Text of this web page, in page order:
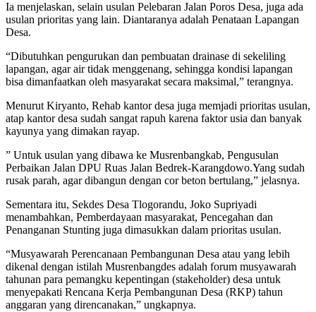
Ia menjelaskan, selain usulan Pelebaran Jalan Poros Desa, juga ada
usulan prioritas yang lain. Diantaranya adalah Penataan Lapangan
Desa.
“Dibutuhkan pengurukan dan pembuatan drainase di sekeliling
lapangan, agar air tidak menggenang, sehingga kondisi lapangan
bisa dimanfaatkan oleh masyarakat secara maksimal,” terangnya.
Menurut Kiryanto, Rehab kantor desa juga memjadi prioritas usulan,
atap kantor desa sudah sangat rapuh karena faktor usia dan banyak
kayunya yang dimakan rayap.
” Untuk usulan yang dibawa ke Musrenbangkab, Pengusulan
Perbaikan Jalan DPU Ruas Jalan Bedrek-Karangdowo.Yang sudah
rusak parah, agar dibangun dengan cor beton bertulang,” jelasnya.
Sementara itu, Sekdes Desa Tlogorandu, Joko Supriyadi
menambahkan, Pemberdayaan masyarakat, Pencegahan dan
Penanganan Stunting juga dimasukkan dalam prioritas usulan.
“Musyawarah Perencanaan Pembangunan Desa atau yang lebih
dikenal dengan istilah Musrenbangdes adalah forum musyawarah
tahunan para pemangku kepentingan (stakeholder) desa untuk
menyepakati Rencana Kerja Pembangunan Desa (RKP) tahun
anggaran yang direncanakan,” ungkapnya.